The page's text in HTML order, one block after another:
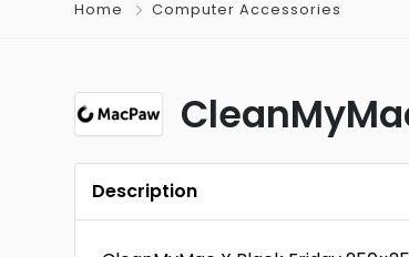
Home Computer Accessories
Description